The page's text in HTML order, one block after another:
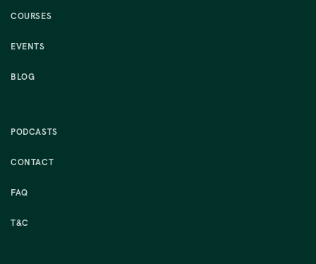
COURSES
EVENTS
BLOG
PODCASTS
CONTACT
FAQ
T&C